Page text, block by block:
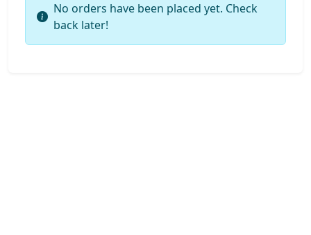
No orders have been placed yet. Check
back later!